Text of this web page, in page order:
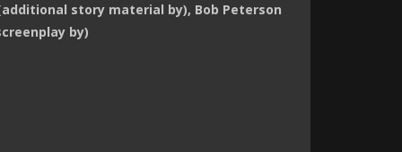
story material by), Bob Peterson
by)